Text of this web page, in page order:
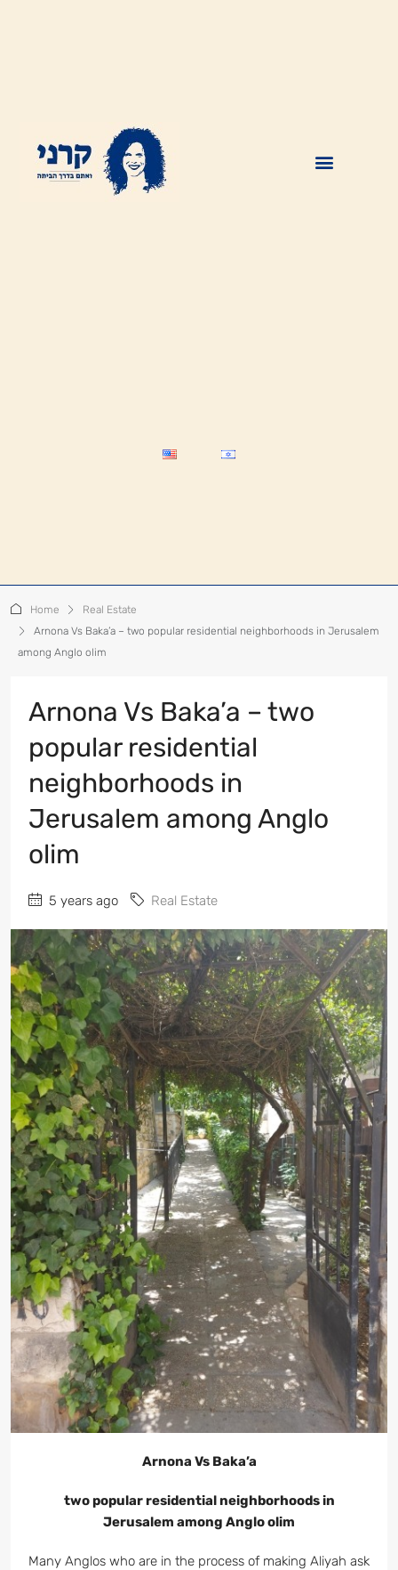
Home
Real Estate
Arnona Vs Baka’a – two popular residential neighborhoods in Jerusalem
among Anglo olim
Arnona Vs Baka’a – two
popular residential
neighborhoods in
Jerusalem among Anglo
olim
5 years ago Real Estate
Arnona Vs Baka’a
two popular residential neighborhoods in
Jerusalem among Anglo olim
Many Anglos who are in the process of making Aliyah ask